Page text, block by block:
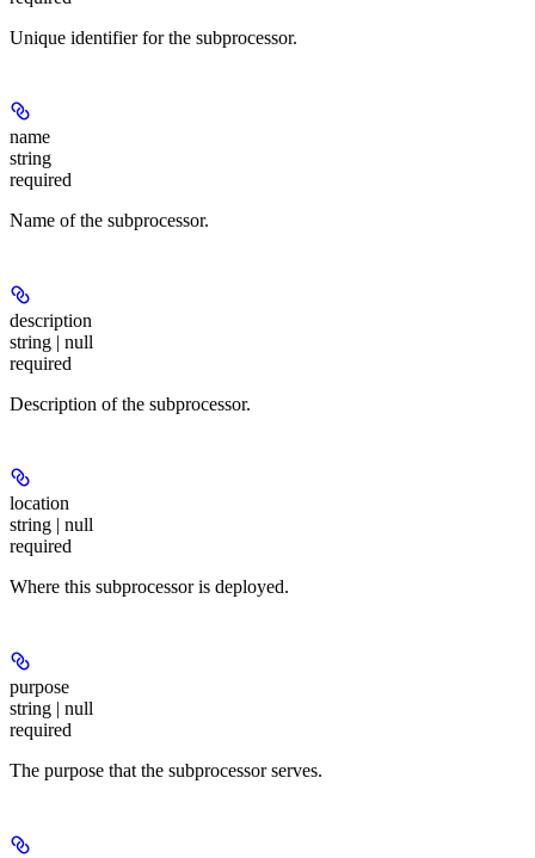
Unique identifier for the subprocessor.
name
string
required
Name of the subprocessor.
description
string | null
required
Description of the subprocessor.
location
string | null
required
Where this subprocessor is deployed.
purpose
string | null
required
The purpose that the subprocessor serves.